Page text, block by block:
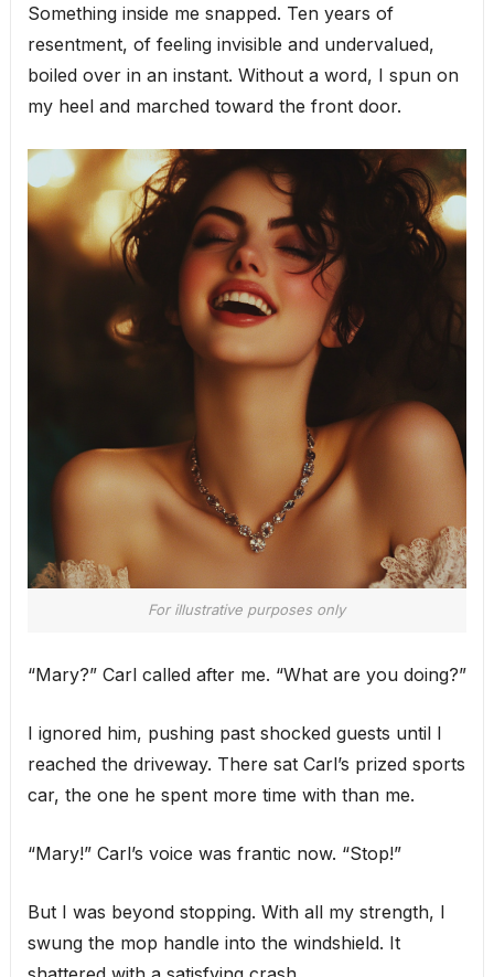
Something inside me snapped. Ten years of
resentment, of feeling invisible and undervalued,
boiled over in an instant. Without a word, I spun on
my heel and marched toward the front door.
For illustrative purposes only
“Mary?” Carl called after me. “What are you doing?”
I ignored him, pushing past shocked guests until I
reached the driveway. There sat Carl’s prized sports
car, the one he spent more time with than me.
“Mary!” Carl’s voice was frantic now. “Stop!”
But I was beyond stopping. With all my strength, I
swung the mop handle into the windshield. It